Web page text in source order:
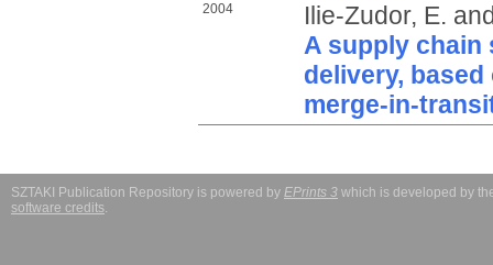
2004 Ilie-Zudor, E.
A supply chain
delivery,
merge-in-
SZTAKI Publication Repository is powered by EPrints 3 which is developed by
software credits.